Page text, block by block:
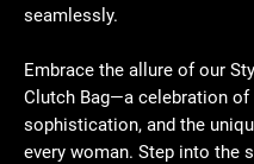
seamlessly.
Embrace the allure of our
Clutch Bag—a celebration of
sophistication, and the
every woman. Step into the